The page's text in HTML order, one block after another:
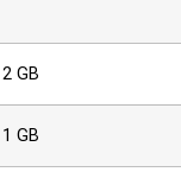
2 GB
1 GB